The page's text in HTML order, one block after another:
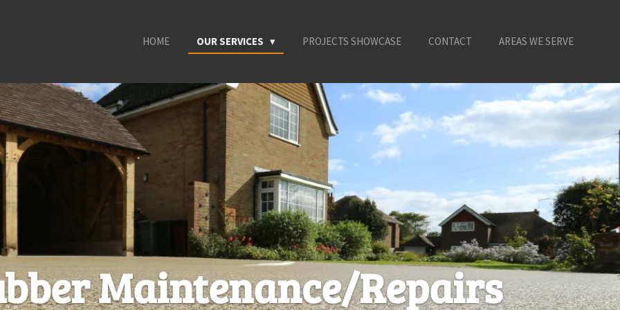
HOME OUR SERVICES PROJECTS SHOWCASE CONTACT AREAS WE SERVE
Maintenance/Repairs